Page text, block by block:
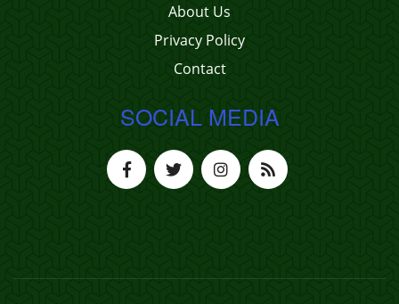
About Us
Privacy Policy
Contact
SOCIAL MEDIA